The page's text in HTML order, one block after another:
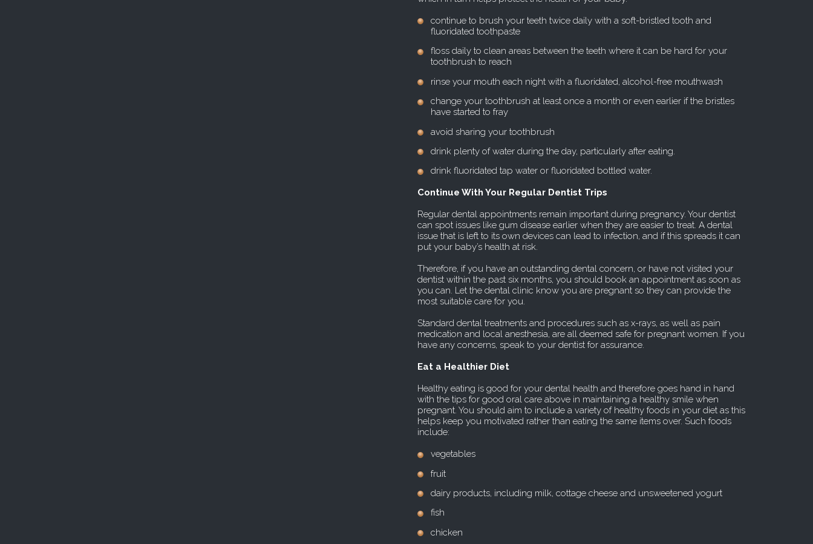
continue to brush your teeth twice daily with a soft-bristled tooth and
fluoridated toothpaste
floss daily to clean areas between the teeth where it can be hard for your
toothbrush to reach
rinse your mouth each night with a fluoridated, alcohol-free mouthwash
change your toothbrush at least once a month or even earlier if the bristles
have started to fray
avoid sharing your toothbrush
drink plenty of water during the day, particularly after eating.
drink fluoridated tap water or fluoridated bottled water.
Continue With Your Regular Dentist Trips
Regular dental appointments remain important during pregnancy. Your dentist
can spot issues like gum disease earlier when they are easier to treat. A dental
issue that is left to its own devices can lead to infection, and if this spreads it can
put your baby’s health at risk.
Therefore, if you have an outstanding dental concern, or have not visited your
dentist within the past six months, you should book an appointment as soon as
you can. Let the dental clinic know you are pregnant so they can provide the
most suitable care for you.
Standard dental treatments and procedures such as x-rays, as well as pain
medication and local anesthesia, are all deemed safe for pregnant women. If you
have any concerns, speak to your dentist for assurance.
Eat a Healthier Diet
Healthy eating is good for your dental health and therefore goes hand in hand
with the tips for good oral care above in maintaining a healthy smile when
pregnant. You should aim to include a variety of healthy foods in your diet as this
helps keep you motivated rather than eating the same items over. Such foods
include:
vegetables
fruit
dairy products, including milk, cottage cheese and unsweetened yogurt
fish
chicken